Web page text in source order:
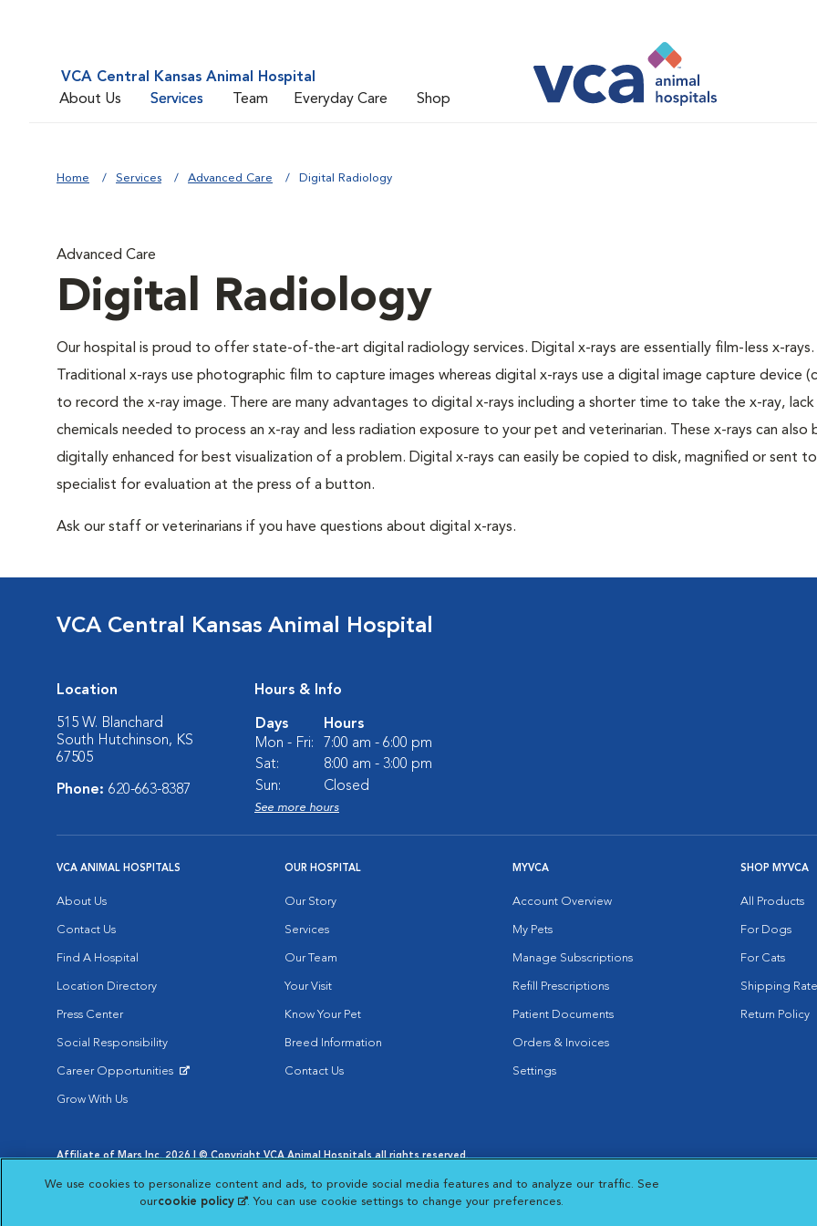
VCA Central Kansas Animal Hospital
About Us
Services Team Everyday Care Shop
Home Services Advanced Care Digital Radiology
Advanced Care
Digital Radiology
Our hospital is proud to offer state-of-the-art digital radiology services. Digital x-rays are essentially film-less x-rays.
Traditional x-rays use photographic film to capture images whereas digital x-rays use a digital image capture device
to record the x-ray image. There are many advantages to digital x-rays including a shorter time to take the x-ray,
chemicals needed to process an x-ray and less radiation exposure to your pet and veterinarian. These x-rays can also
digitally enhanced for best visualization of a problem. Digital x-rays can easily be copied to disk, magnified or sent
specialist for evaluation at the press of a button.
Ask our staff or veterinarians if you have questions about digital x-rays.
VCA Central Kansas Animal Hospital
Location
515 W. Blanchard
South Hutchinson, KS
67505
Phone: 620-663-8387
Hours & Info
Days
Hours
Mon - Fri:
7:00 am - 6:00 pm
Sat:
8:00 am - 3:00 pm
Sun:
Closed
See more hours
VCA ANIMAL HOSPITALS
About Us
Contact Us
Find A Hospital
Location Directory
Press Center
Social Responsibility
Career Opportunities
Grow With Us
OUR HOSPITAL
Our Story
Services
Our Team
Your Visit
Know Your Pet
Breed Information
Contact Us
MYVCA
Account Overview
My Pets
Manage Subscriptions
Refill Prescriptions
Patient Documents
Orders & Invoices
Settings
SHOP MYVCA
All Products
For Dogs
For Cats
Shipping
Return Policy
Affiliate of Mars Inc. 2026 | © Copyright VCA Animal Hospitals all rights reserved.
Opens in New Window
Opens in New Window
Cookie Notice
Opens in New Window
Cookies Settings
Your Privacy Choices
Opens in New Window
We use cookies to personalize content and ads, to provide social media features and to analyze our traffic. See
ourcookie policy (opens in a new tab)
. You can use cookie settings to change your preferences.